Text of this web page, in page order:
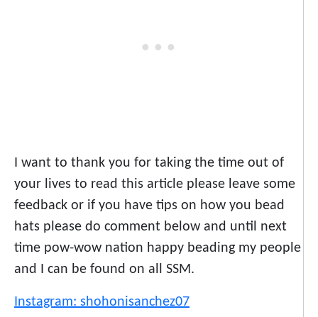
I want to thank you for taking the time out of
your lives to read this article please leave some
feedback or if you have tips on how you bead
hats please do comment below and until next
time pow-wow nation happy beading my people
and I can be found on all SSM.
Instagram: shohonisanchez07